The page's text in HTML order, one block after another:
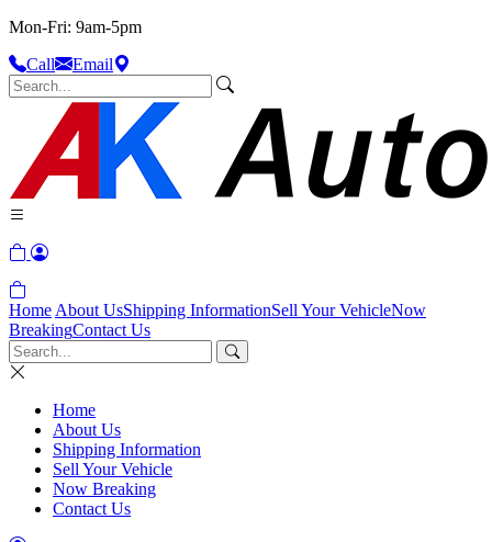
Mon-Fri: 9am-5pm
Call
Email
Home About UsShipping InformationSell Your VehicleNow
BreakingContact Us
Home
About Us
Shipping Information
Sell Your Vehicle
Now Breaking
Contact Us